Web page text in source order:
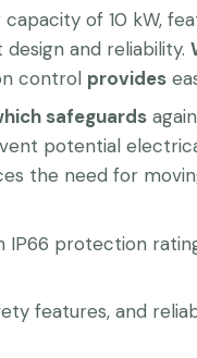
of 10 kW,
and reliability.
control provides
safeguards
potential
the need for
IP66 protection
features, and